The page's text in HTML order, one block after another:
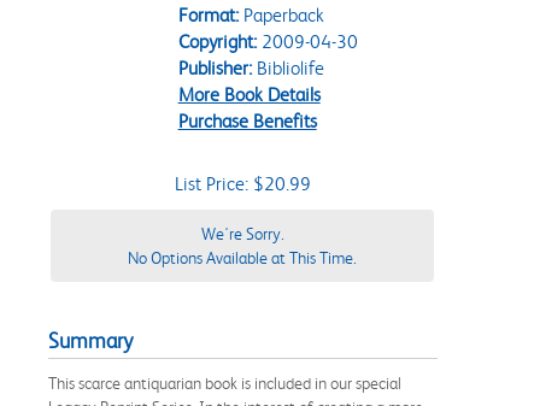
Format:Paperback
Copyright:2009-04-30
Publisher:Bibliolife
More Book Details
Purchase Benefits
List Price: $20.99
We're Sorry.
No Options Available at This Time.
Summary
This scarce antiquarian book is included in our special